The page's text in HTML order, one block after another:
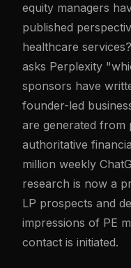
equity managers
published
healthcare
asks Perplexity
sponsors have
founder-led
are generated from
authoritative
million weekly
research is now a
LP prospects and
impressions of PE
contact is initiated.